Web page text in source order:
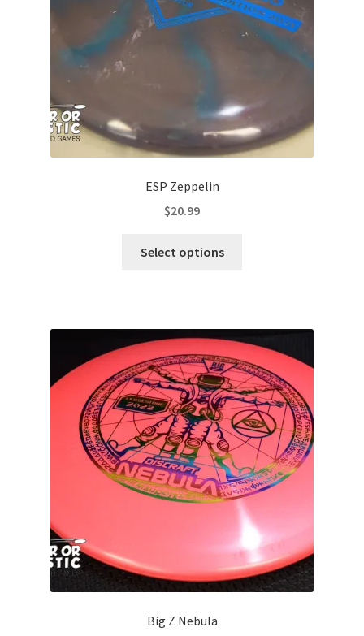
on
the
ESP Zeppelin
$20.99
Select options
The
options
may
be
chosen
on
the
product
page
Big Z Nebula